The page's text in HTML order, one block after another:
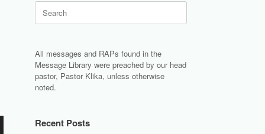
Search
for:
All messages and RAPs found in the
Message Library were preached by our head
pastor, Pastor Klika, unless otherwise
noted.
Recent Posts